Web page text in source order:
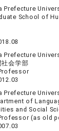
Prefecture
School of
Prefecture
社会学部
Prefecture
of
and Social
(as old